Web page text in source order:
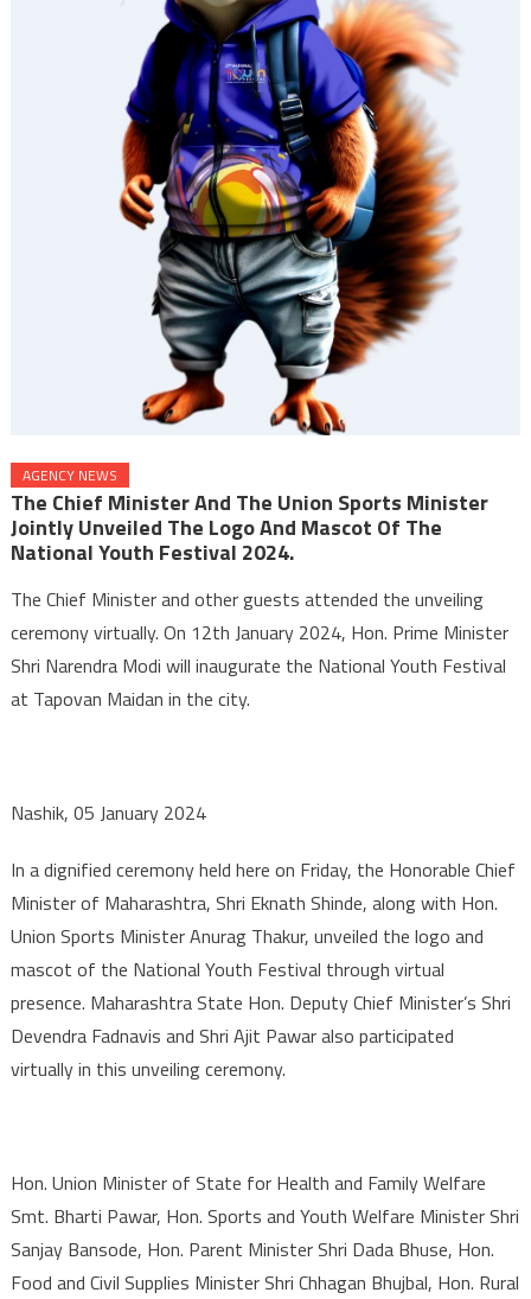
AGENCY NEWS
The Chief Minister And The Union Sports Minister
Jointly Unveiled The Logo And Mascot Of The
National Youth Festival 2024.
The Chief Minister and other guests attended the unveiling
ceremony virtually. On 12th January 2024, Hon. Prime Minister
Shri Narendra Modi will inaugurate the National Youth Festival
at Tapovan Maidan in the city.
Nashik, 05 January 2024
In a dignified ceremony held here on Friday, the Honorable Chief
Minister of Maharashtra, Shri Eknath Shinde, along with Hon.
Union Sports Minister Anurag Thakur, unveiled the logo and
mascot of the National Youth Festival through virtual
presence. Maharashtra State Hon. Deputy Chief Minister’s Shri
Devendra Fadnavis and Shri Ajit Pawar also participated
virtually in this unveiling ceremony.
Hon. Union Minister of State for Health and Family Welfare
Smt. Bharti Pawar, Hon. Sports and Youth Welfare Minister Shri
Sanjay Bansode, Hon. Parent Minister Shri Dada Bhuse, Hon.
Food and Civil Supplies Minister Shri Chhagan Bhujbal, Hon. Rural